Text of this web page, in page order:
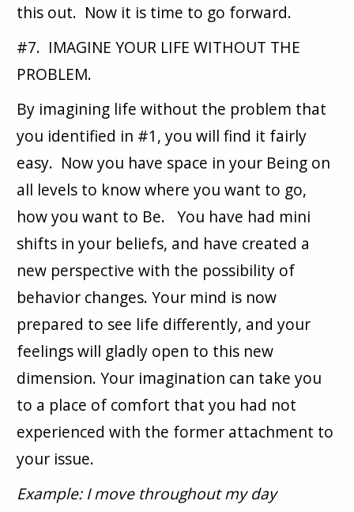
this out. Now it is time to go forward.
#7. IMAGINE YOUR LIFE WITHOUT THE
PROBLEM.
By imagining life without the problem that
you identified in #1, you will find it fairly
easy. Now you have space in your Being on
all levels to know where you want to go,
how you want to Be. You have had mini
shifts in your beliefs, and have created a
new perspective with the possibility of
behavior changes. Your mind is now
prepared to see life differently, and your
feelings will gladly open to this new
dimension. Your imagination can take you
to a place of comfort that you had not
experienced with the former attachment to
your issue.
Example: I move throughout my day